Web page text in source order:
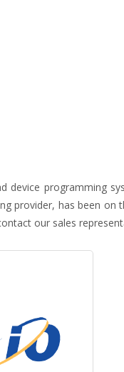
device programming
provider, has been
our sales